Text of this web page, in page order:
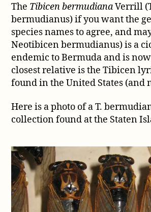
The Tibicen bermudianaVerrill
bermudianus) if you want the
species names to agree, and
Neotibicen bermudianus) is a
endemic to Bermuda and is
closest relative is the Tibicen
found in the United States (and
Here is a photo of a T.
collection found at the Staten